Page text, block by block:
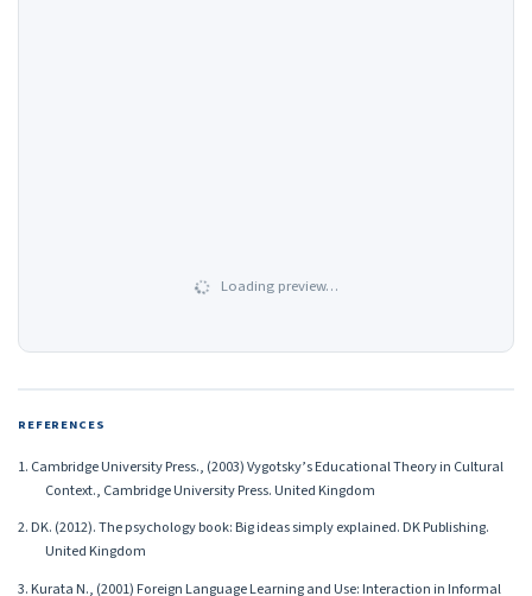
Loading preview…
REFERENCES
1. Cambridge University Press., (2003) Vygotsky’s Educational Theory in Cultural
Context., Cambridge University Press. United Kingdom
2. DK. (2012). The psychology book: Big ideas simply explained. DK Publishing.
United Kingdom
3. Kurata N., (2001) Foreign Language Learning and Use: Interaction in Informal